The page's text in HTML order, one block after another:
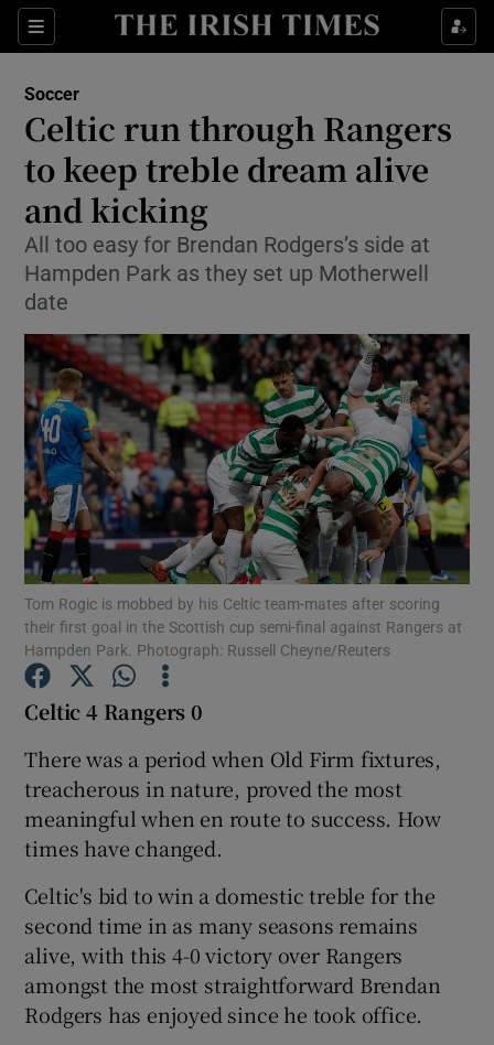
Sections
Show Property sub sections
Show Health sub sections
Show Life & Style sub sections
Show Environment sub sections
Show Technology sub sections
Show Science sub sections
Show Motors sub sections
Show Podcasts sub sections
Show Gaeilge sub sections
Show History sub sections
Soccer
Celtic run through Rangers
to keep treble dream alive
and kicking
All too easy for Brendan Rodgers’s side at
Hampden Park as they set up Motherwell
date
Tom Rogic is mobbed by his Celtic team-mates after scoring
their first goal in the Scottish cup semi-final against Rangers at
Hampden Park. Photograph: Russell Cheyne/Reuters
Celtic 4 Rangers 0
There was a period when Old Firm fixtures,
treacherous in nature, proved the most
meaningful when en route to success. How
times have changed.
Celtic's bid to win a domestic treble for the
second time in as many seasons remains
alive, with this 4-0 victory over Rangers
amongst the most straightforward Brendan
Rodgers has enjoyed since he took office.